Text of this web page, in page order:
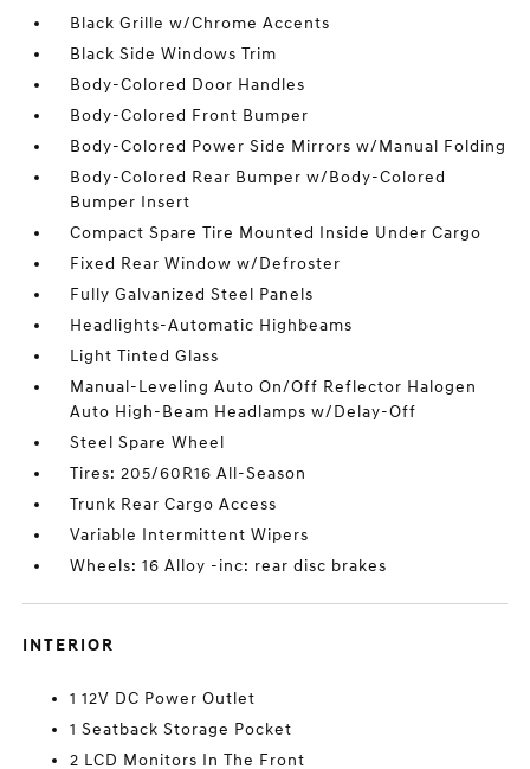
Black Grille w/Chrome Accents
Black Side Windows Trim
Body-Colored Door Handles
Body-Colored Front Bumper
Body-Colored Power Side Mirrors w/Manual Folding
Body-Colored Rear Bumper w/Body-Colored
Bumper Insert
Compact Spare Tire Mounted Inside Under Cargo
Fixed Rear Window w/Defroster
Fully Galvanized Steel Panels
Headlights-Automatic Highbeams
Light Tinted Glass
Manual-Leveling Auto On/Off Reflector Halogen
Auto High-Beam Headlamps w/Delay-Off
Steel Spare Wheel
Tires: 205/60R16 All-Season
Trunk Rear Cargo Access
Variable Intermittent Wipers
Wheels: 16 Alloy -inc: rear disc brakes
INTERIOR
1 12V DC Power Outlet
1 Seatback Storage Pocket
2 LCD Monitors In The Front